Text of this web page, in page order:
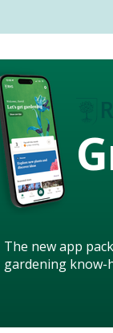
The new app
gardening know-